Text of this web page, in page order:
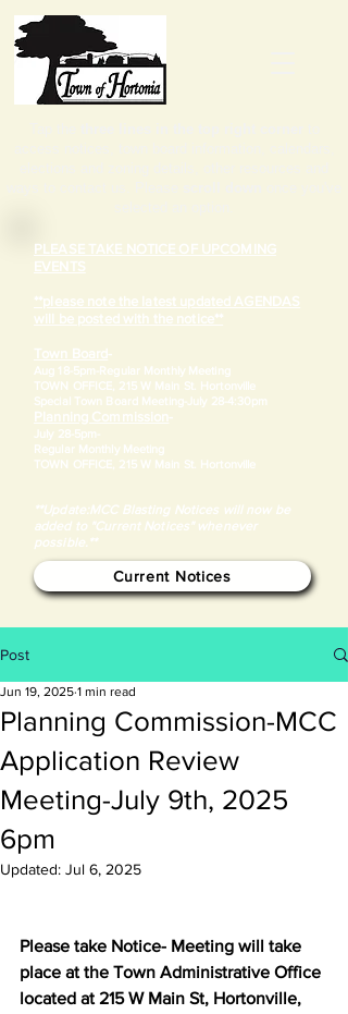
PLEASE TAKE NOTICE OF UPCOMING
EVENTS
**please note the latest updated AGENDAS
will be posted with the notice**
Town Board-
Aug 18-5pm- Regular Monthly Meeting
TOWN OFFICE, 215 W Main St. Hortonville
​Special Town Board Meeting-July 28-4:30pm
Planning Commission-
July 28-5pm-
Regular Monthly Meeting
TOWN OFFICE, 215 W Main St. Hortonville
**Update:MCC Blasting Notices will now be
added to "Current Notices" whenever
possible.**
Current Notices
Post
Planning Commission-MCC
Application Review
Meeting-July 9th, 2025
6pm
Jun 19, 2025 1 min read
Updated: Jul 6, 2025
Please take Notice- Meeting will take
place at the Town Administrative Office
located at 215 W Main St, Hortonville,